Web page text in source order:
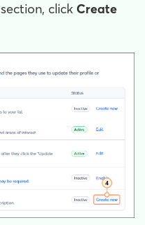
section, click Create